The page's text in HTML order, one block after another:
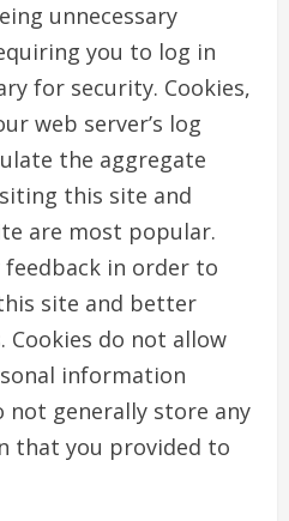
unnecessary
you to log in
for security. Cookies,
web server’s log
the aggregate
this site and
are most popular.
in order to
site and better
Cookies do not allow
information
not generally store any
that you provided to